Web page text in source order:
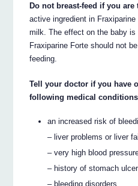
Do not breast-feed if you
active ingredient in
milk. The effect on the baby is
Fraxiparine Forte should not
feeding.
Tell your doctor if you have
following medical
an increased risk of
– liver problems or liver
– very high blood
– history of stomach
– bleeding disorders